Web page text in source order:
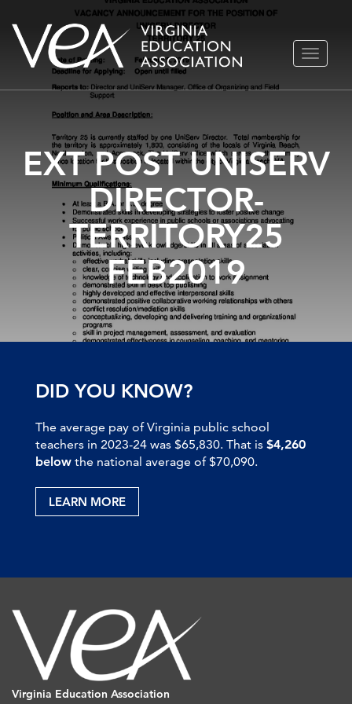
Skip
content
TOGGLE
EXT POST UNISERV
DIRECTOR-
TERRITORY25
FEB2019
DID YOU KNOW?
The average pay of Virginia public school
teachers in 2023-24 was $65,830. That is $4,260
below the national average of $70,090.
LEARN MORE
Virginia Education Association